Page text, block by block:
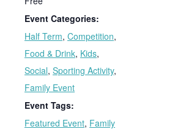
Event Categories:
Half Term, Competition,
Food & Drink, Kids,
Social, Sporting Activity,
Family Event
Event Tags:
Featured Event, Family